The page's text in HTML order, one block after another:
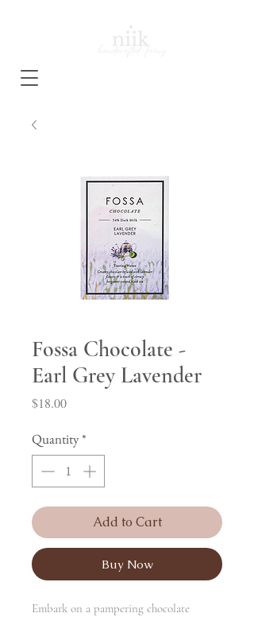
Fossa Chocolate -
Earl Grey Lavender
$18.00Price
Quantity*
Add to Cart
Buy Now
Embark on a pampering chocolate